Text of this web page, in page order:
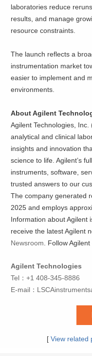
laboratories reduce
results, and manage
resource constraints.
The launch reflects a
instrumentation market
easier to implement and
environments.
About Agilent
Agilent Technologies,
analytical and clinical
insights and innovation
science to life. Agilent’s
instruments, software,
trusted answers to our
The company generated
2025 and employs
Information about Agilent
receive the latest Agilent
Newsroom. Follow Agilent
Agilent Technologies
Tel：+1 408-345-8886
E-mail：
[ View related